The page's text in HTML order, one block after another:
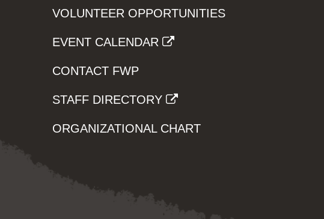
VOLUNTEER OPPORTUNITIES
EVENT CALENDAR
CONTACT FWP
STAFF DIRECTORY
ORGANIZATIONAL CHART